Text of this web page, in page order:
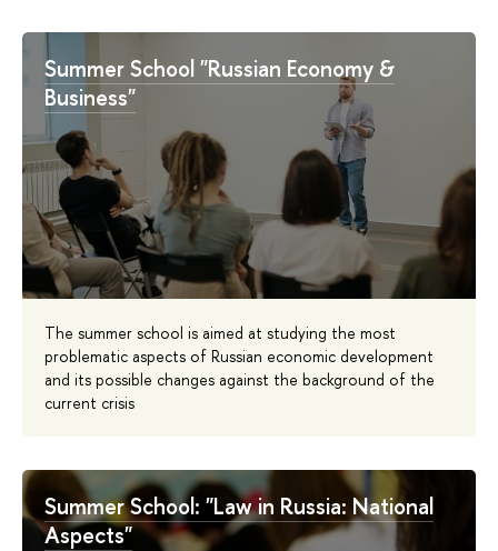
Summer School "Russian Economy &
Business"
The summer school is aimed at studying the most
problematic aspects of Russian economic development
and its possible changes against the background of the
current crisis
Summer School: "Law in Russia: National
Aspects"